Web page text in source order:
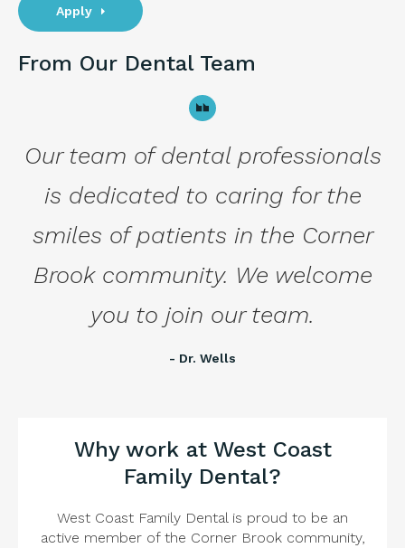
Apply
From Our Dental Team
Our team of dental professionals
is dedicated to caring for the
smiles of patients in the Corner
Brook community. We welcome
you to join our team.
- Dr. Wells
Why work at West Coast
Family Dental?
West Coast Family Dental is proud to be an
active member of the Corner Brook community,